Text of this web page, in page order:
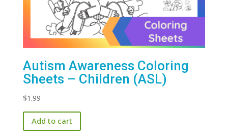
Autism Awareness Coloring
Sheets – Children (ASL)
$1.99
Add to cart